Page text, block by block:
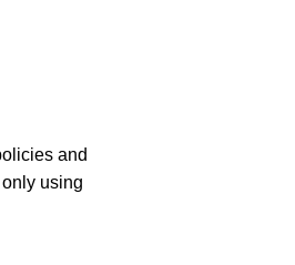
and
using